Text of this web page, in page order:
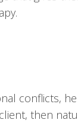
conflicts,
then